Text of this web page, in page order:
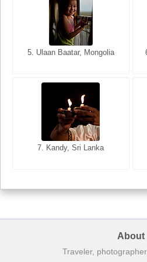
5. Ulaan Baatar, Mongolia
7. Kandy, Sri Lanka
5. Bangkok, Thailand
7. Annecy, Haute-Savoie,
About
Traveler,